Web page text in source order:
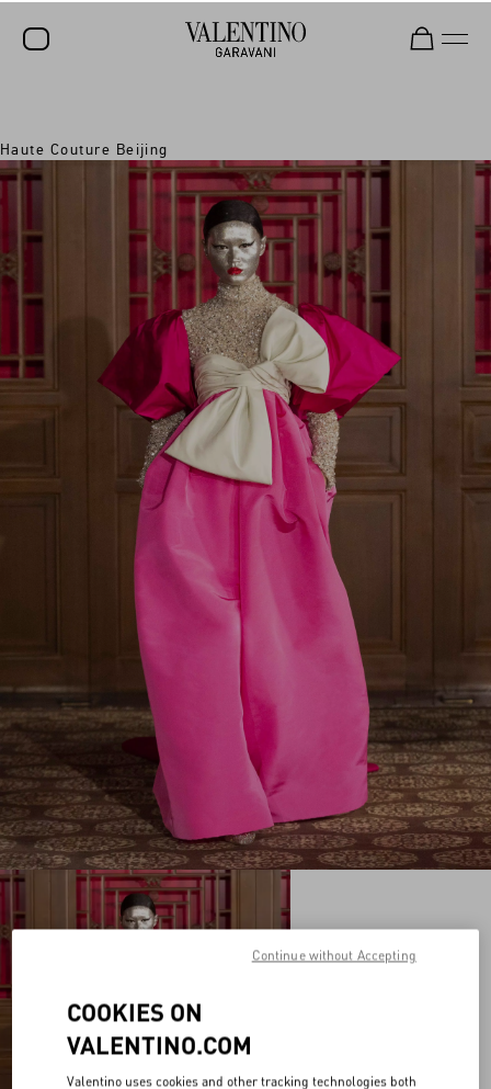
NEW ARRIVALS
WOMEN
GIFTS
V-UNIVERSE
Haute Couture Beijing
COOKIES ON
VALENTINO.COM
Valentino uses cookies and other tracking technologies both
Continue without Accepting